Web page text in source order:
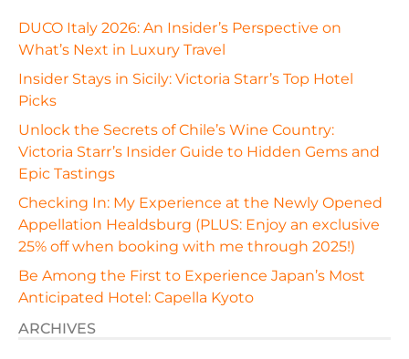
DUCO Italy 2026: An Insider’s Perspective on
What’s Next in Luxury Travel
Insider Stays in Sicily: Victoria Starr’s Top Hotel
Picks
Unlock the Secrets of Chile’s Wine Country:
Victoria Starr’s Insider Guide to Hidden Gems and
Epic Tastings
Checking In: My Experience at the Newly Opened
Appellation Healdsburg (PLUS: Enjoy an exclusive
25% off when booking with me through 2025!)
Be Among the First to Experience Japan’s Most
Anticipated Hotel: Capella Kyoto
ARCHIVES